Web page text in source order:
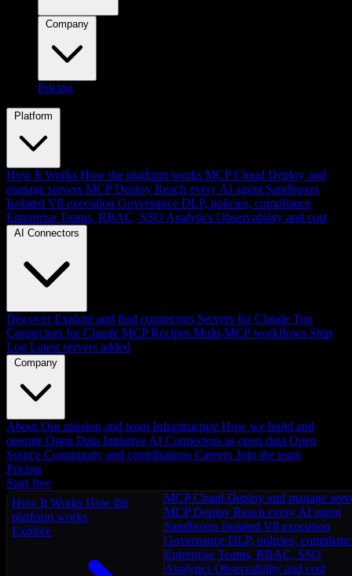
Pricing
Platform
How It Works How the platform works MCP Cloud Deploy and
manage servers MCP Deploy Reach every AI agent Sandboxes
Isolated V8 execution Governance DLP, policies, compliance
Enterprise Teams, RBAC, SSO Analytics Observability and cost
AI Connectors
Discover Explore and find connectors Servers for Claude Top
Connectors for Claude MCP Recipes Multi-MCP workflows Ship
Log Latest servers added
Company
About Our mission and team Infrastructure How we build and
operate Open Data Initiative AI Connectors as open data Open
Source Community and contributions Careers Join the team
Pricing
Start free
How It Works How the
platform works
Explore
MCP Cloud Deploy and manage
MCP Deploy Reach every AI agent
Sandboxes Isolated V8 execution
Governance DLP, policies,
Enterprise Teams, RBAC, SSO
Analytics Observability and cost